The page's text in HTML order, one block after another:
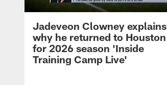
Jadeveon Clowney explains
why he returned to Houston
for 2026 season 'Inside
Training Camp Live'